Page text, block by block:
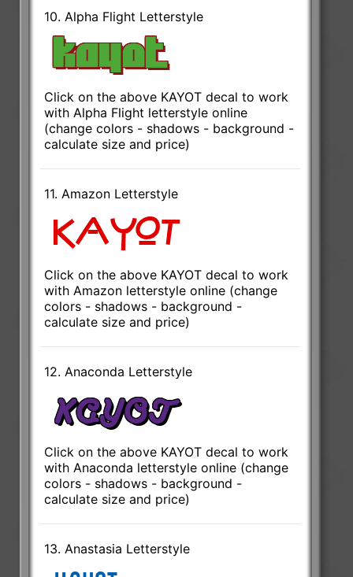
10. Alpha Flight Letterstyle
Click on the above KAYOT decal to work
with Alpha Flight letterstyle online
(change colors - shadows - background -
calculate size and price)
11. Amazon Letterstyle
Click on the above KAYOT decal to work
with Amazon letterstyle online (change
colors - shadows - background -
calculate size and price)
12. Anaconda Letterstyle
Click on the above KAYOT decal to work
with Anaconda letterstyle online (change
colors - shadows - background -
calculate size and price)
13. Anastasia Letterstyle